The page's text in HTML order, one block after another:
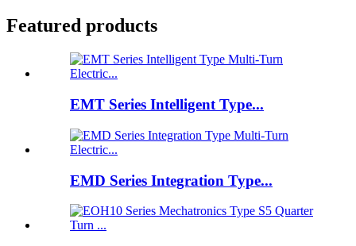
Featured products
EMT Series Intelligent Type...
EMD Series Integration Type...